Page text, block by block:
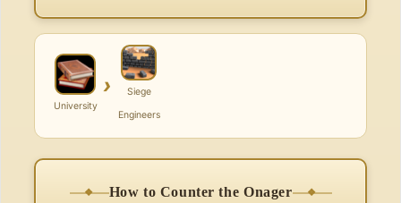
University
›
Siege
Engineers
How to Counter the Onager